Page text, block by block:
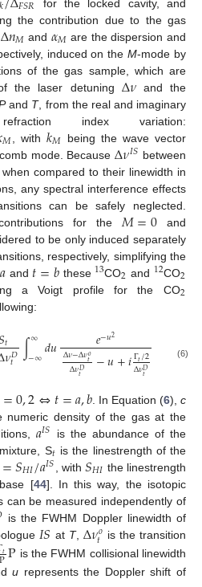
for the locked cavity, and
the contribution due to the gas
Δ𝑛𝑀 and 𝛼𝑀 are the dispersion and
induced on theM-mode by
of the gas sample, which are
the laser detuning Δ𝜈and the
and T, from the real and imaginary
index variation:
𝑀 , with 𝑘𝑀
being the wave vector
comb mode. BecauseΔ𝜈𝐼𝑆 between
compared to their linewidth in
any spectral interference effects
can be safely neglected.
for the 𝑀=0 and
to be only induced separately
respectively, simplifying the
𝑎 and 𝑡=𝑏 these 13CO2 and 12CO2
a Voigt profile for the CO2
𝑡𝜈𝐷
𝑡 ∫∞
−∞𝑑𝑢 𝑒−𝑢2
Δ𝜈−Δ𝜈𝑜
𝑡
Δ𝜈𝐷
𝑡 −𝑢+𝑖Γ𝑡/2
Δ𝜈𝐷
𝑡
(6)
=0,2⇔𝑡=𝑎,𝑏. In Equation (6),c
numeric density of the gas at the
𝑎𝐼𝑆 is the abundance of the
S𝑡 is the linestrength of the
=𝑆𝐻𝐼/𝑎𝐼𝑆 , with𝑆𝐻𝐼 the linestrength
[44]. In this way, the isotopic
can be measured independently of
is the FWHM Doppler linewidth of
𝐼𝑆 at T, Δ𝜈𝑜
𝑡 is the transition
𝑡P is the FWHM collisional linewidth
u represents the Doppler shift of